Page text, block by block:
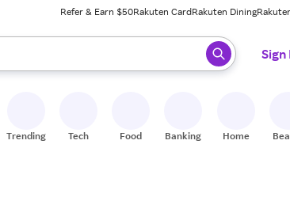
Refer & Earn $50Rakuten CardRakuten Dining
results. When ready, press enter to select.
Sign
Trending Tech Food Banking Home